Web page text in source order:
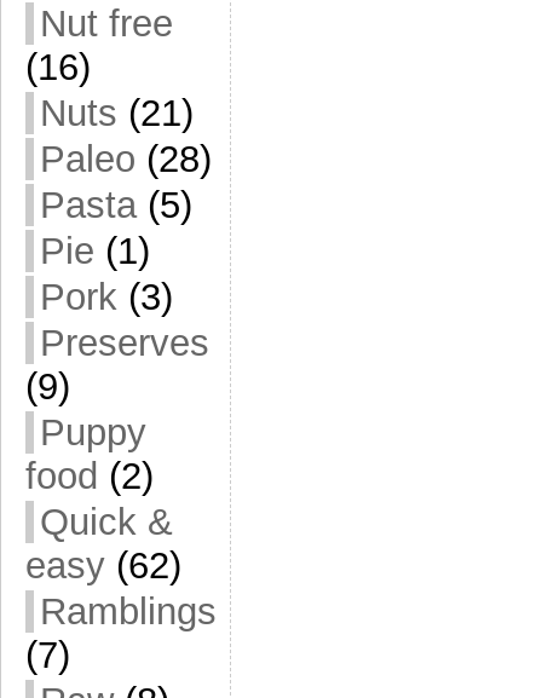
Nut free
(16)
Nuts (21)
Paleo (28)
Pasta(5)
Pie (1)
Pork (3)
Preserves
(9)
Puppy
food (2)
Quick &
easy (62)
Ramblings
(7)